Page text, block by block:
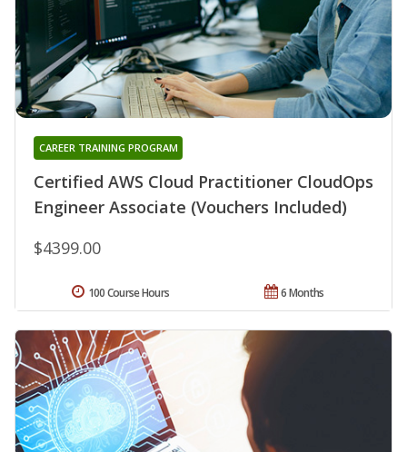
Certified AWS Cloud Practitioner CloudOps
Engineer Associate (Vouchers Included)
CAREER TRAINING PROGRAM
$4399.00
6 Months
100 Course Hours